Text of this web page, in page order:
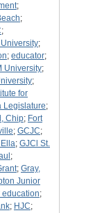
;
;
;
;
; educator;
University;
;
for
Legislature;
Chip; Fort
; GCJC;
; GJCl St.
;
; Gray,
Junior
education;
; HJC;